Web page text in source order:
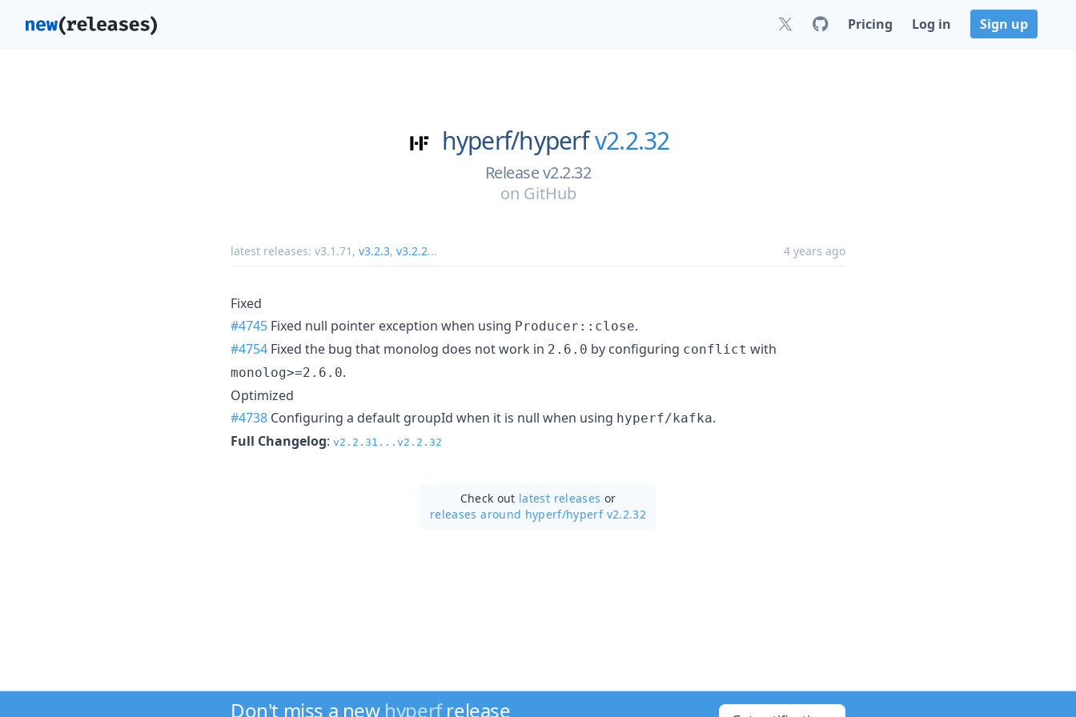
Pricing Log in Sign up
hyperf/hyperf v2.2.32
Release v2.2.32
on GitHub
latest releases: v3.1.71 , v3.2.3, v3.2.2... 4 years ago
Fixed
#4745 Fixed null pointer exception when using Producer::close.
#4754 Fixed the bug that monolog does not work in 2.6.0 by configuring conflict with
monolog>=2.6.0.
Optimized
#4738 Configuring a default groupId when it is null when using hyperf/kafka.
Full Changelog: v2.2.31...v2.2.32
Check out latest releases or
releases around hyperf/hyperf v2.2.32
Don't miss a new hyperfrelease